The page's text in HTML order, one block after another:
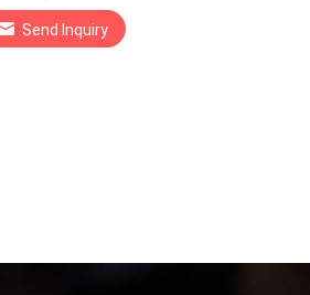
Manufacturer
Send Inquiry